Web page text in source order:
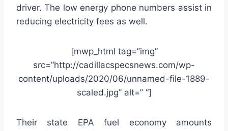
driver. The low energy phone numbers assist in
reducing electricity fees as well.
[mwp_html tag=”img”
src=”http://cadillacspecsnews.com/wp-
content/uploads/2020/06/unnamed-file-1889-
scaled.jpg” alt=” “]
Their state EPA fuel economy amounts